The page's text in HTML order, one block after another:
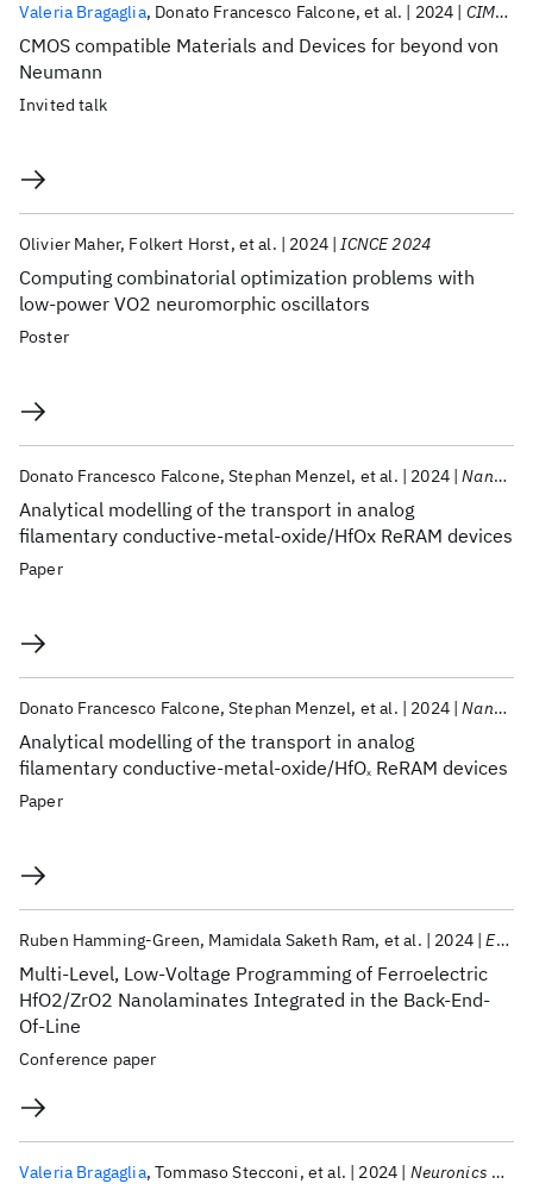
CMOS compatible Materials and Devices for beyond von
Neumann
Valeria Bragaglia Donato Francesco Falcone et al. 2024 CIMTEC 2024
Invited talk
Computing combinatorial optimization problems with
low-power VO2 neuromorphic oscillators
Olivier Maher Folkert Horst et al. 2024 ICNCE 2024
Poster
Analytical modelling of the transport in analog
filamentary conductive-metal-oxide/HfOx ReRAM devices
Donato Francesco Falcone Stephan Menzel et al. 2024 Nanoscale Horizons
Paper
Analytical modelling of the transport in analog
filamentary conductive-metal-oxide/HfOx ReRAM devices
Donato Francesco Falcone Stephan Menzel et al. 2024 Nanoscale Horizons
Paper
Multi-Level, Low-Voltage Programming of Ferroelectric
HfO2/ZrO2 Nanolaminates Integrated in the Back-End-
Of-Line
Ruben Hamming-Green Mamidala Saketh Ram et al. 2024 EDTM 2024
Conference paper
Valeria Bragaglia Tommaso Stecconi et al. 2024 Neuronics 2024